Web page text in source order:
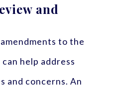
and
to the
help address
and concerns. An